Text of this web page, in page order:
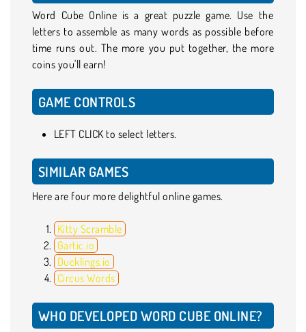
Word Cube Online is a great puzzle game. Use the
letters to assemble as many words as possible before
time runs out. The more you put together, the more
coins you'll earn!
GAME CONTROLS
LEFT CLICK to select letters.
SIMILAR GAMES
Here are four more delightful online games.
Kitty Scramble
Gartic.io
Ducklings.io
Circus Words
WHO DEVELOPED WORD CUBE ONLINE?